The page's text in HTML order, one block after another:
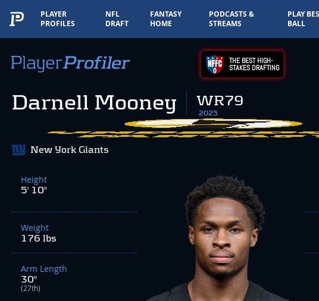
PLAYER
PROFILES
NFL
DRAFT
FANTASY
HOME
PODCASTS &
STREAMS
PLAY
BALL
THE BEST HIGH-
STAKES DRAFTING
Darnell Mooney WR79
2025
New York Giants
Height
5' 10"
Weight
176 lbs
Arm Length
30"
(27th)